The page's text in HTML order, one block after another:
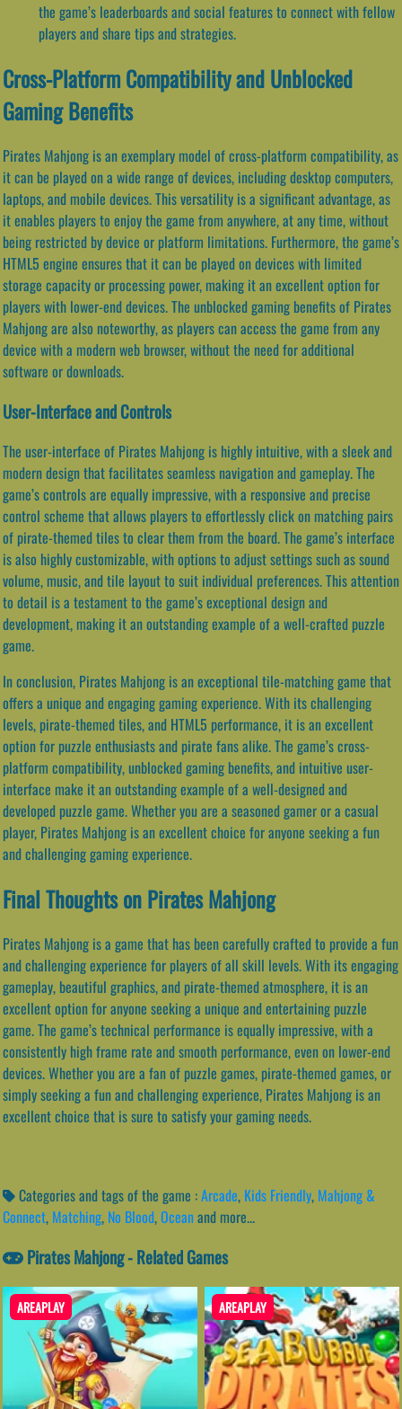
the game’s leaderboards and social features to connect with fellow
players and share tips and strategies.
Cross-Platform Compatibility and Unblocked
Gaming Benefits
Pirates Mahjong is an exemplary model of cross-platform compatibility, as
it can be played on a wide range of devices, including desktop computers,
laptops, and mobile devices. This versatility is a significant advantage, as
it enables players to enjoy the game from anywhere, at any time, without
being restricted by device or platform limitations. Furthermore, the game’s
HTML5 engine ensures that it can be played on devices with limited
storage capacity or processing power, making it an excellent option for
players with lower-end devices. The unblocked gaming benefits of Pirates
Mahjong are also noteworthy, as players can access the game from any
device with a modern web browser, without the need for additional
software or downloads.
User-Interface and Controls
The user-interface of Pirates Mahjong is highly intuitive, with a sleek and
modern design that facilitates seamless navigation and gameplay. The
game’s controls are equally impressive, with a responsive and precise
control scheme that allows players to effortlessly click on matching pairs
of pirate-themed tiles to clear them from the board. The game’s interface
is also highly customizable, with options to adjust settings such as sound
volume, music, and tile layout to suit individual preferences. This attention
to detail is a testament to the game’s exceptional design and
development, making it an outstanding example of a well-crafted puzzle
game.
In conclusion, Pirates Mahjong is an exceptional tile-matching game that
offers a unique and engaging gaming experience. With its challenging
levels, pirate-themed tiles, and HTML5 performance, it is an excellent
option for puzzle enthusiasts and pirate fans alike. The game’s cross-
platform compatibility, unblocked gaming benefits, and intuitive user-
interface make it an outstanding example of a well-designed and
developed puzzle game. Whether you are a seasoned gamer or a casual
player, Pirates Mahjong is an excellent choice for anyone seeking a fun
and challenging gaming experience.
Final Thoughts on Pirates Mahjong
Pirates Mahjong is a game that has been carefully crafted to provide a fun
and challenging experience for players of all skill levels. With its engaging
gameplay, beautiful graphics, and pirate-themed atmosphere, it is an
excellent option for anyone seeking a unique and entertaining puzzle
game. The game’s technical performance is equally impressive, with a
consistently high frame rate and smooth performance, even on lower-end
devices. Whether you are a fan of puzzle games, pirate-themed games, or
simply seeking a fun and challenging experience, Pirates Mahjong is an
excellent choice that is sure to satisfy your gaming needs.
Categories and tags of the game :Arcade, Kids Friendly, Mahjong &
Connect, Matching, No Blood,Oceanand more...
Pirates Mahjong - Related Games
AREAPLAY AREAPLAY